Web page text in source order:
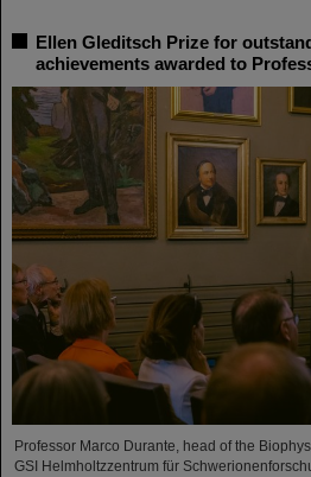
Ellen Gleditsch Prize for
achievements awarded to
Professor Marco Durante, head of the
GSI Helmholtzzentrum für